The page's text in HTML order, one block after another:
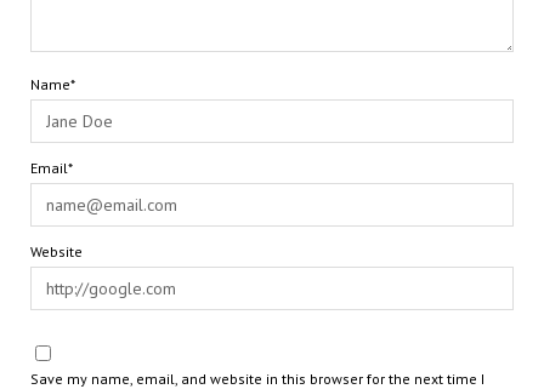
Name*
Email*
Website
Save my name, email, and website in this browser for the next time I